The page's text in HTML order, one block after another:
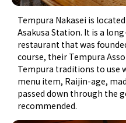
Tempura Nakasei is
Asakusa Station. It is a
restaurant that was
course, their Tempura
Tempura traditions to use
menu item, Raijin-age,
passed down through the
recommended.